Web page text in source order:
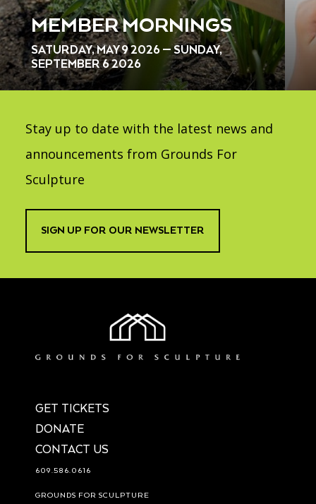
MEMBER MORNINGS
SATURDAY, MAY 9 2026 — SUNDAY,
SEPTEMBER 6 2026
Stay up to date with the latest news and
announcements from Grounds For
Sculpture
SIGN UP FOR OUR NEWSLETTER
GET TICKETS
DONATE
CONTACT US
609.586.0616
GROUNDS FOR SCULPTURE